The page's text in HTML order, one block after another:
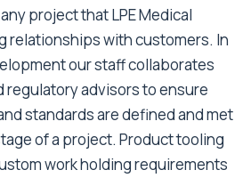
project that LPE Medical
relationships with customers. In
our staff collaborates
regulatory advisors to ensure
standards are defined and met
of a project. Product tooling
work holding requirements